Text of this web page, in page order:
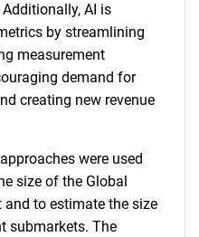
AI is
by streamlining
measurement
demand for
creating new revenue
were used
size of the Global
to estimate the size
submarkets. The